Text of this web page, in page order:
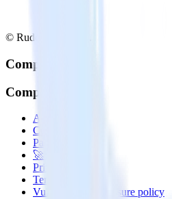
© RudderStack Inc.
Company
Company
About
Contact us
Partner with us
🚀 We’re hiring!
Privacy policy
Terms of service
Vulnerability disclosure policy